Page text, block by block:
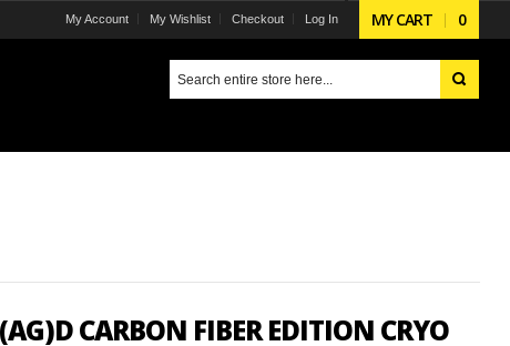
MY CART 0
My Account My Wishlist Checkout Log In
CARBON FIBER EDITION CRYO